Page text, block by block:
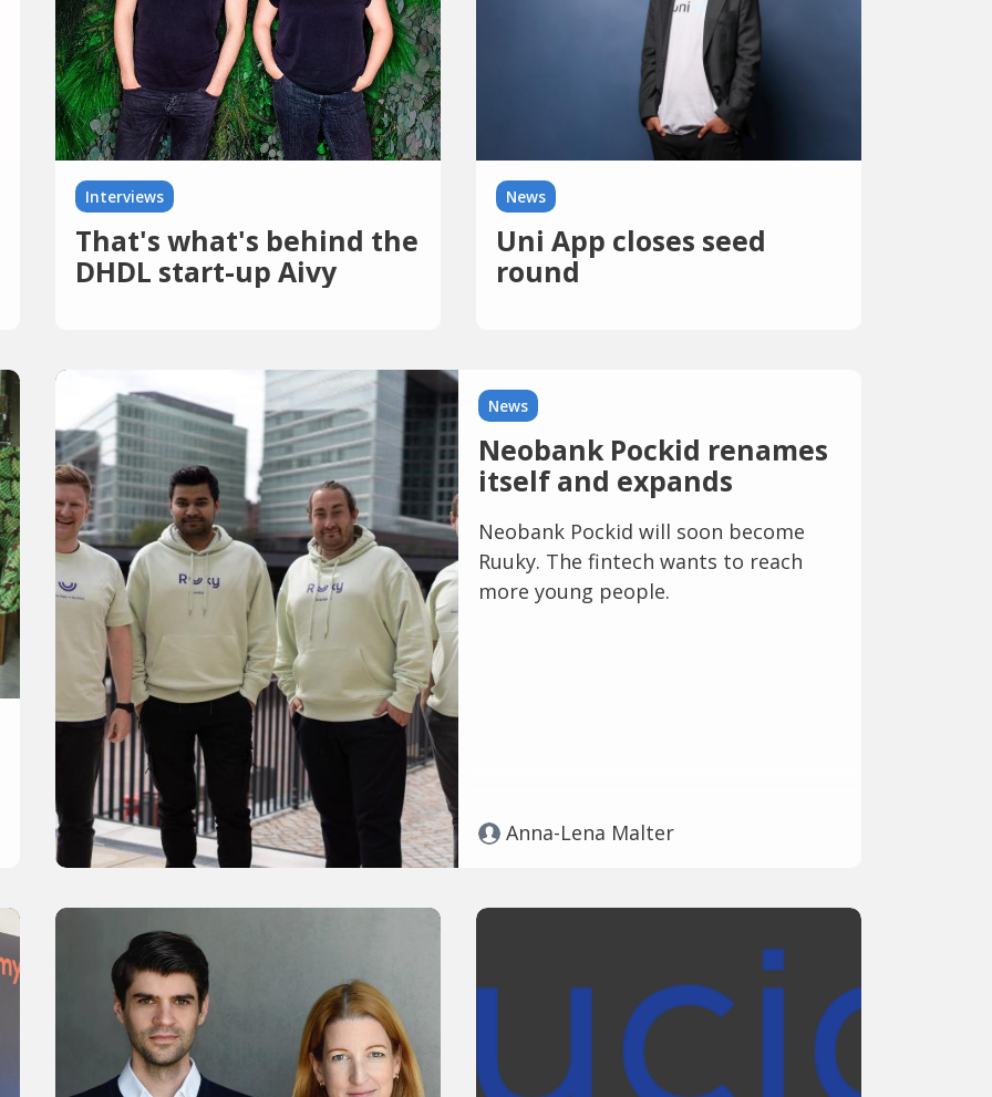
Interviews
That's what's behind the
DHDL start-up Aivy
News
Uni App closes seed
round
News
Neobank Pockid renames
itself and expands
Neobank Pockid will soon become
Ruuky. The fintech wants to reach
more young people.
Anna-Lena Malter